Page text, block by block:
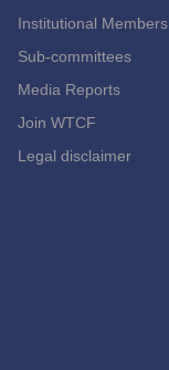
Institutional Members
Sub-committees
Media Reports
Join WTCF
Legal disclaimer